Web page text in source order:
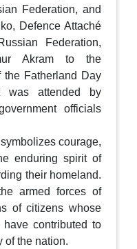
Federation, and
Defence Attaché
Federation,
Akram to the
the Fatherland Day
was attended by
officials
courage,
enduring spirit of
their homeland.
armed forces of
of citizens whose
contributed to
of the nation.